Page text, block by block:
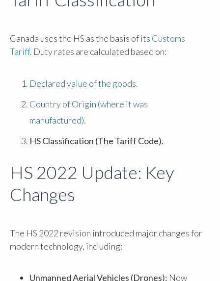
Canada uses the HS as the basis of its Customs
Tariff. Duty rates are calculated based on:
Declared value of the goods.
Country of Origin (where it was
manufactured).
HS Classification (The Tariff Code).
HS 2022 Update: Key
Changes
The HS 2022 revision introduced major changes for
modern technology, including:
Unmanned Aerial Vehicles (Drones): Now